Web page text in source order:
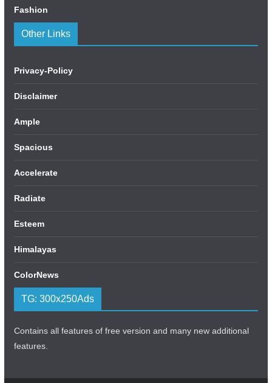
Fashion
Other Links
Privacy-Policy
Disclaimer
Ample
Spacious
Accelerate
Radiate
Esteem
Himalayas
ColorNews
TG: 300x250Ads
Contains all features of free version and many new additional
features.